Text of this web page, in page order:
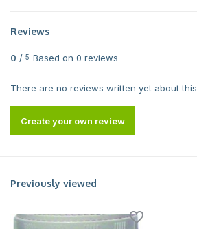
Reviews
0 / 5 Based on 0 reviews
There are no reviews written yet about
Create your own review
Previously viewed